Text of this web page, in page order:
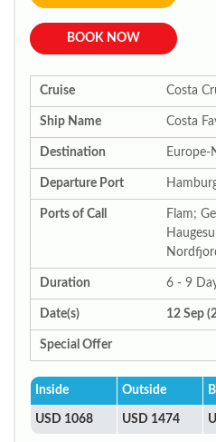
BOOK NOW
Cruise Costa
Ship Name Costa
Destination Europe-
Departure Port
Ports of Call
Flam;
Duration 6 - 9
Date(s) 12 Sep
Special Offer
Inside Outside
USD 1068 USD 1474